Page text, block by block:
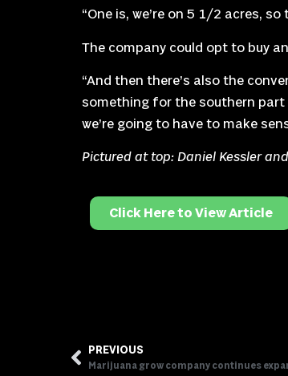
“One is, we’re on 5 1/2 acres,
The company could opt to buy
“And then there’s also the
something for the southern
we’re going to have to make
Pictured at top: Daniel Kessler
Click Here to View Article
PREVIOUS
Marijuana grow company continues